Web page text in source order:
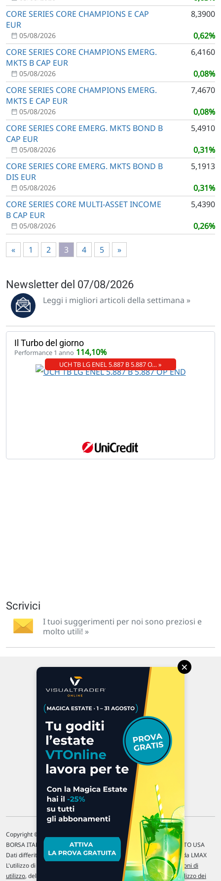
CORE SERIES CORE CHAMPIONS E CAP
EUR
8,3900
0,62%
05/08/2026
CORE SERIES CORE CHAMPIONS EMERG.
MKTS B CAP EUR
6,4160
0,08%
05/08/2026
CORE SERIES CORE CHAMPIONS EMERG.
MKTS E CAP EUR
7,4670
0,08%
05/08/2026
CORE SERIES CORE EMERG. MKTS BOND B
CAP EUR
5,4910
0,31%
05/08/2026
CORE SERIES CORE EMERG. MKTS BOND B
DIS EUR
5,1913
0,31%
05/08/2026
CORE SERIES CORE MULTI-ASSET INCOME
B CAP EUR
5,4390
0,26%
05/08/2026
« 1 2 3 4 5 »
Newsletter del 07/08/2026
Leggi i migliori articoli della settimana »
Il Turbo del giorno
Performance 1 anno 114,10%
UCH TB LG ENEL 5.887 B 5.887 O… »
Scrivici
I tuoi suggerimenti per noi sono preziosi e
molto utili! »
Via Macanno, 38/A
P.IVA 02 452 460 401
Chi siamo
Commenti e segnalazioni
Contattaci
Copyright © 1996-2026 Traderlink Italia s.r.l.
BORSA ITALIANA Quotazioni di borsa differite di 15 min. / MERCATO USA
Dati differiti di 15 min. (fonte Intrinio) / FOREX Quotazioni fornite da LMAX
L'utilizzo di questo sito implica l'accettazione delle nostreCondizioni di
utilizzo, del Politiche sulla privacye dell'Utilizzo dei
×